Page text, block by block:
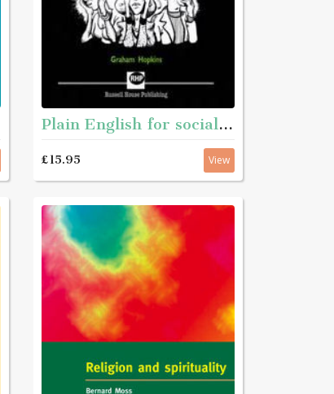
Plain English for social services
£15.95 View